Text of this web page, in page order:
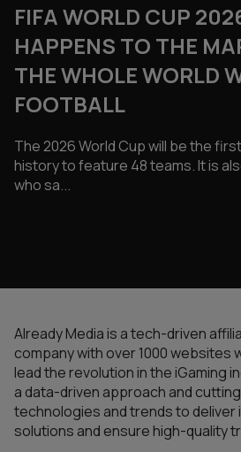
FIFA WORLD CUP
HAPPENS TO THE
THE WHOLE WORLD
FOOTBALL
The 2026 World Cup will be the
history to feature 48 teams. It is
who sa...
Already Media is a tech-driven
company with over 1000 websites
lead the revolution in the iGaming
a data-driven approach and
technologies and trends to
solutions and ensure high-quality